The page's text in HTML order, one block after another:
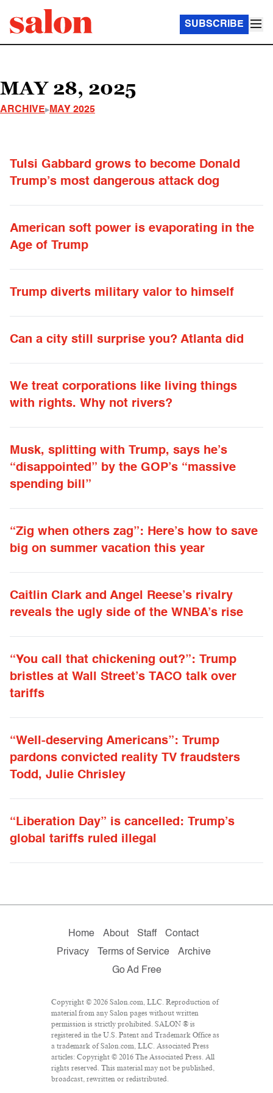
SUBSCRIBE
MAY 28, 2025
ARCHIVE MAY 2025
Tulsi Gabbard grows to become Donald
Trump’s most dangerous attack dog
American soft power is evaporating in the
Age of Trump
Trump diverts military valor to himself
Can a city still surprise you? Atlanta did
We treat corporations like living things
with rights. Why not rivers?
Musk, splitting with Trump, says he’s
“disappointed” by the GOP’s “massive
spending bill”
“Zig when others zag”: Here’s how to save
big on summer vacation this year
Caitlin Clark and Angel Reese’s rivalry
reveals the ugly side of the WNBA’s rise
“You call that chickening out?”: Trump
bristles at Wall Street’s TACO talk over
tariffs
“Well-deserving Americans”: Trump
pardons convicted reality TV fraudsters
Todd, Julie Chrisley
“Liberation Day” is cancelled: Trump’s
global tariffs ruled illegal
Home About Staff
Contact
Privacy
Terms of Service
Archive
Go Ad Free
Copyright © 2026 Salon.com, LLC. Reproduction of
material from any Salon pages without written
permission is strictly prohibited. SALON ® is
registered in the U.S. Patent and Trademark Office as
a trademark of Salon.com, LLC. Associated Press
articles: Copyright © 2016 The Associated Press. All
rights reserved. This material may not be published,
broadcast, rewritten or redistributed.